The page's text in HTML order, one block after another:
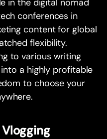
in the digital nomad
conferences in
content for global
flexibility.
to various writing
a highly profitable
to choose your